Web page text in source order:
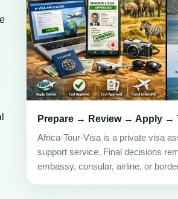
Prepare → Review → Apply →
Africa-Tour-Visa is a private visa
support service. Final decisions
embassy, consular, airline, or